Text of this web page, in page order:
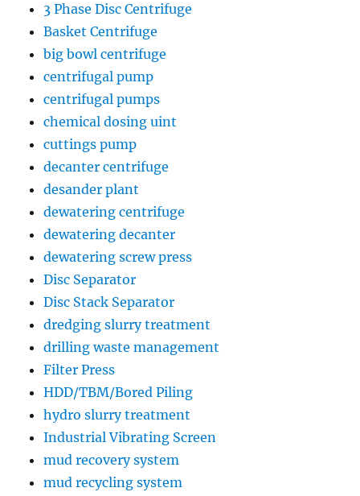
3 Phase Disc Centrifuge
Basket Centrifuge
big bowl centrifuge
centrifugal pump
centrifugal pumps
chemical dosing uint
cuttings pump
decanter centrifuge
desander plant
dewatering centrifuge
dewatering decanter
dewatering screw press
Disc Separator
Disc Stack Separator
dredging slurry treatment
drilling waste management
Filter Press
HDD/TBM/Bored Piling
hydro slurry treatment
Industrial Vibrating Screen
mud recovery system
mud recycling system